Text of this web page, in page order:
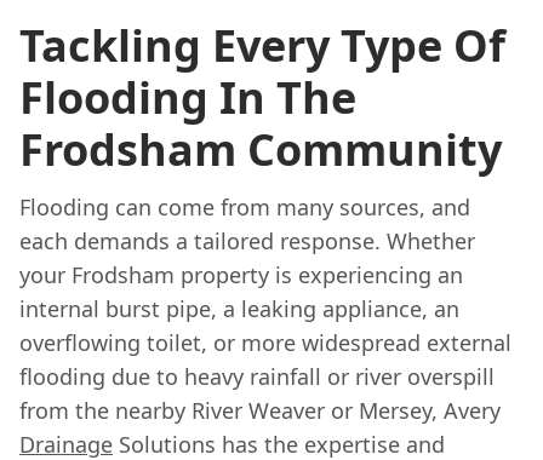
Tackling Every Type Of
Flooding In The
Frodsham Community
Flooding can come from many sources, and
each demands a tailored response. Whether
your Frodsham property is experiencing an
internal burst pipe, a leaking appliance, an
overflowing toilet, or more widespread external
flooding due to heavy rainfall or river overspill
from the nearby River Weaver or Mersey, Avery
Drainage Solutions has the expertise and